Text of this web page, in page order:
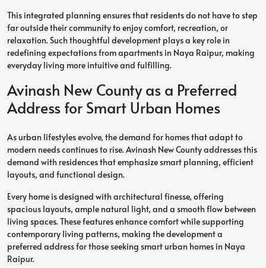
This integrated planning ensures that residents do not have to step
far outside their community to enjoy comfort, recreation, or
relaxation. Such thoughtful development plays a key role in
redefining expectations from apartments in Naya Raipur, making
everyday living more intuitive and fulfilling.
Avinash New County as a Preferred
Address for Smart Urban Homes
As urban lifestyles evolve, the demand for homes that adapt to
modern needs continues to rise. Avinash New County addresses this
demand with residences that emphasize smart planning, efficient
layouts, and functional design.
Every home is designed with architectural finesse, offering
spacious layouts, ample natural light, and a smooth flow between
living spaces. These features enhance comfort while supporting
contemporary living patterns, making the development a
preferred address for those seeking smart urban homes in Naya
Raipur.